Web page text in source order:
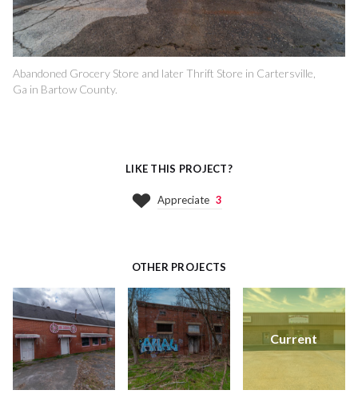
Abandoned Grocery Store and later Thrift Store in Cartersville,
Ga in Bartow County.
LIKE THIS PROJECT?
Appreciate 3
OTHER PROJECTS
Current